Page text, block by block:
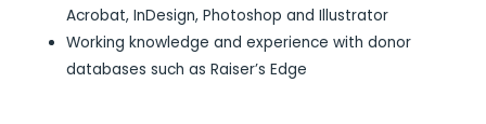
Acrobat, InDesign, Photoshop and Illustrator
Working knowledge and experience with donor
databases such as Raiser’s Edge